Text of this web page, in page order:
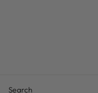
Search